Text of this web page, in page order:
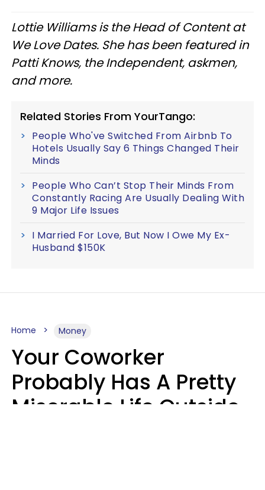
Lottie Williams is the Head of Content at
We Love Dates. She has been featured in
Patti Knows, the Independent, askmen,
and more.
Related Stories From YourTango:
People Who've Switched From Airbnb To
Hotels Usually Say 6 Things Changed Their
Minds
People Who Can’t Stop Their Minds From
Constantly Racing Are Usually Dealing With
9 Major Life Issues
I Married For Love, But Now I Owe My Ex-
Husband $150K
Home Money
Your Coworker
Probably Has A Pretty
Miserable Life Outside